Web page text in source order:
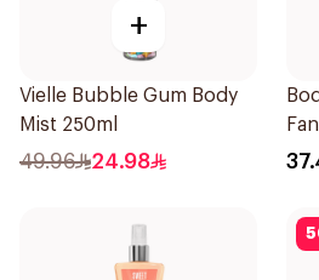
+
Vielle Bubble Gum Body
Mist 250ml
49.96 24.98